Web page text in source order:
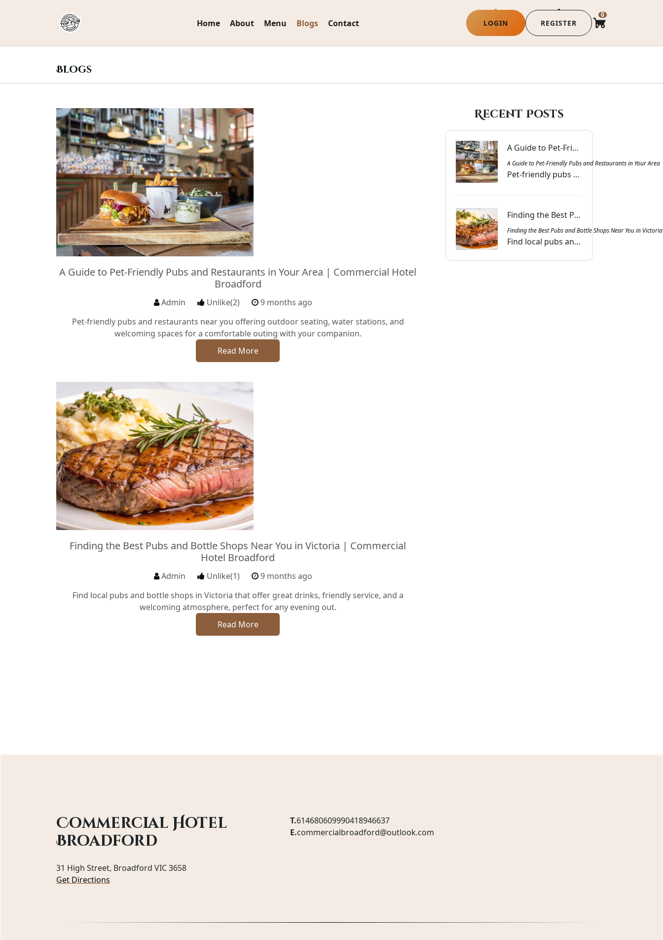
LOGIN REGISTER
0
Home About Menu Blogs Contact
Blogs
A Guide to Pet-Friendly Pubs and Restaurants in Your Area | Commercial Hotel
Broadford
Admin Unlike(2)
9 months ago
Pet-friendly pubs and restaurants near you offering outdoor seating, water stations, and
welcoming spaces for a comfortable outing with your companion.
Read More
Finding the Best Pubs and Bottle Shops Near You in Victoria | Commercial
Hotel Broadford
Admin Unlike(1)
9 months ago
Find local pubs and bottle shops in Victoria that offer great drinks, friendly service, and a
welcoming atmosphere, perfect for any evening out.
Read More
Recent Posts
A Guide to Pet-Friendly Pubs and Restaurants in Your Area | Commercial Hotel Broadford
A Guide to Pet-Friendly Pubs and Restaurants in Your
Pet-friendly pubs and restaurants near you offering outdoor seating, water stations, and welcoming spaces for a comfortable outing with your companion.
Finding the Best Pubs and Bottle Shops Near You in Victoria | Commercial Hotel Broadford
Finding the Best Pubs and Bottle Shops Near You in
Find local pubs and bottle shops in Victoria that offer great drinks, friendly service, and a welcoming atmosphere, perfect for any evening out.
Commercial Hotel
Broadford
31 High Street, Broadford VIC 3658
Get Directions
T.614680609990418946637
E.commercialbroadford@outlook.com